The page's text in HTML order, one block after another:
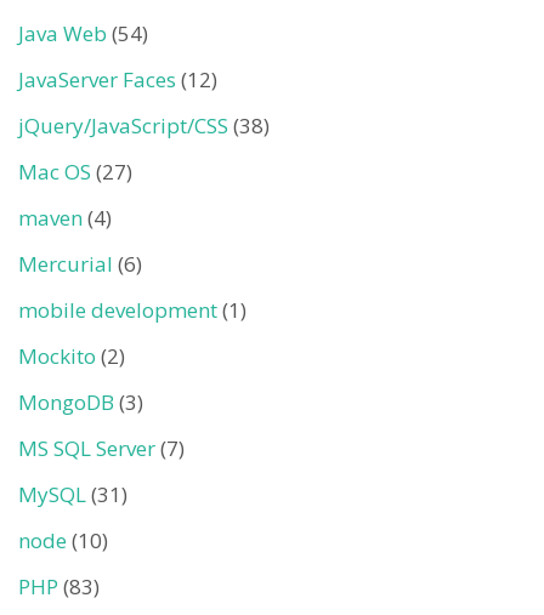
Java Web (54)
JavaServer Faces (12)
jQuery/JavaScript/CSS (38)
Mac OS (27)
maven(4)
Mercurial (6)
mobile development(1)
Mockito (2)
MongoDB (3)
MS SQL Server(7)
MySQL(31)
node (10)
PHP (83)